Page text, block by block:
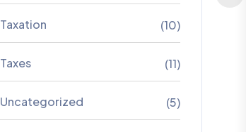
Taxation (10)
Taxes (11)
Uncategorized (5)